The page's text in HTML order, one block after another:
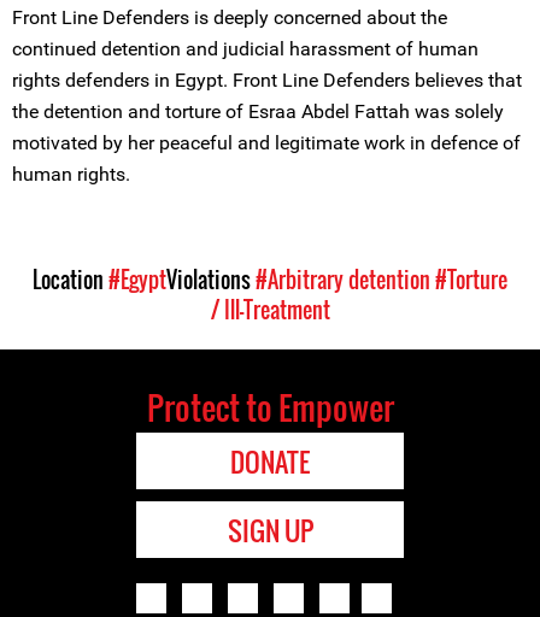
Front Line Defenders is deeply concerned about the
continued detention and judicial harassment of human
rights defenders in Egypt. Front Line Defenders believes that
the detention and torture of Esraa Abdel Fattah was solely
motivated by her peaceful and legitimate work in defence of
human rights.
Location#EgyptViolations#Arbitrary detention#Torture
/ Ill-Treatment
Protect to Empower
DONATE
SIGN UP